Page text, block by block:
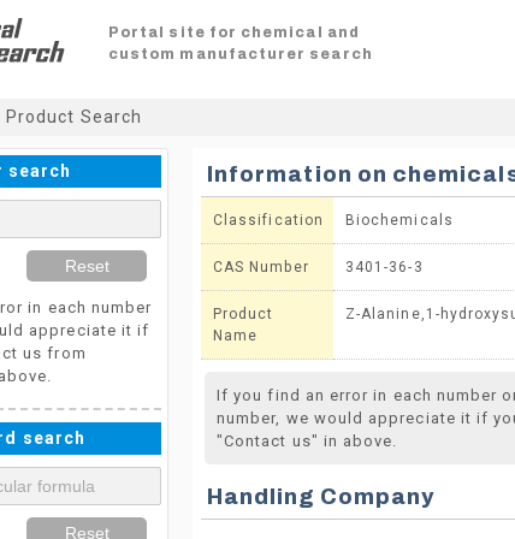
Portal site for chemical and
custom manufacturer search
Product Search
search
Reset
in each number
appreciate it if
us from
search
Reset
Information on
Classification Biochemicals
CAS Number 3401-36-3
Product
Name
Z-Alanine,1-
If you find an error in each number
number, we would appreciate it if
"Contact us" in above.
Handling Company